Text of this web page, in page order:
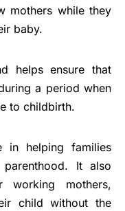
mothers while they
baby.
helps ensure that
a period when
to childbirth.
in helping families
It also
mothers,
child without the